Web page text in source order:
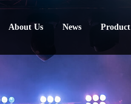
About Us
About Us
News
News
Product